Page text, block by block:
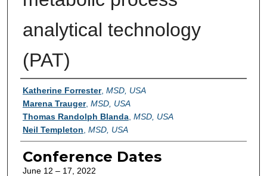
analytical technology
(PAT)
Authors
Katherine Forrester, MSD, USA
Marena Trauger, MSD, USA
Thomas Randolph Blanda, MSD, USA
Neil Templeton MSD, USA
Conference Dates
June 12 – 17, 2022